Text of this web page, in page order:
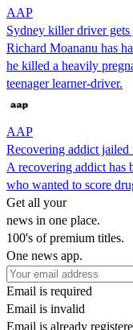
AAP
Sydney killer driver
Richard Moananu has
he killed a heavily
teenager learner-driver.
AAP
Recovering addict
A recovering addict has
who wanted to score
Get all your
news in one place.
100's of premium titles.
One news app.
Email is required
Email is invalid
Email is already